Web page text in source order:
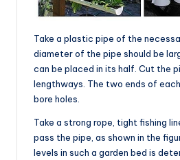
Take a plastic pipe of the
diameter of the pipe should be
can be placed in its half. Cut the
lengthways. The two ends of
bore holes.
Take a strong rope, tight fishing
pass the pipe, as shown in the
levels in such a garden bed is